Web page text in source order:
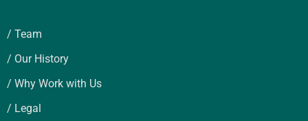
/ Team
/ Our History
/ Why Work with Us
/ Legal